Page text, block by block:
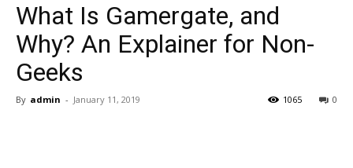
What Is Gamergate, and
Why? An Explainer for Non-
Geeks
By admin - January 11, 2019 0
1065